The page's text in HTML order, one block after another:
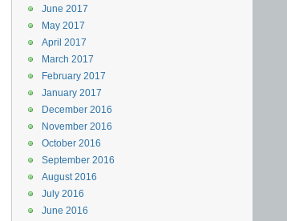
June 2017
May 2017
April 2017
March 2017
February 2017
January 2017
December 2016
November 2016
October 2016
September 2016
August 2016
July 2016
June 2016